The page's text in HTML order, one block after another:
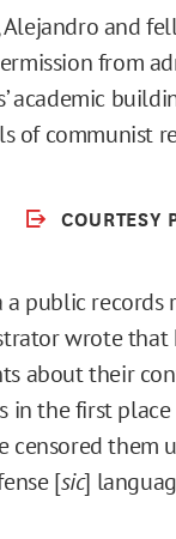
and
from
academic
of communist
COURTESY
public records
wrote that
about their
the first place
censored them
[sic]